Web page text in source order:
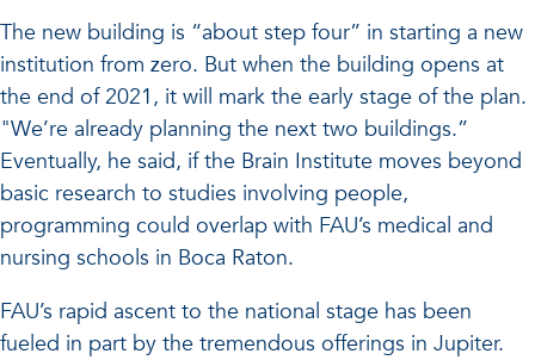
The new building is “about step four” in starting a new
institution from zero. But when the building opens at
the end of 2021, it will mark the early stage of the plan.
"We’re already planning the next two buildings.”
Eventually, he said, if the Brain Institute moves beyond
basic research to studies involving people,
programming could overlap with FAU’s medical and
nursing schools in Boca Raton.
FAU’s rapid ascent to the national stage has been
fueled in part by the tremendous offerings in Jupiter.